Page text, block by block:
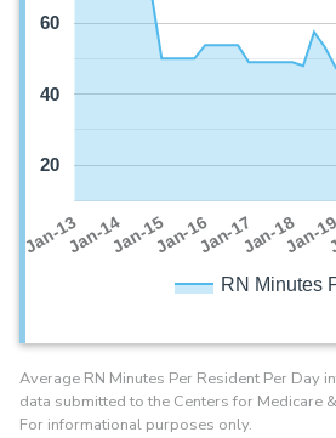
RN Minutes
Jan-13Jan-14Jan-15Jan-16Jan-17Jan-18Jan-
20
40
60
Average RN Minutes Per Resident Per Day
data submitted to the Centers for Medicare
For informational purposes only.